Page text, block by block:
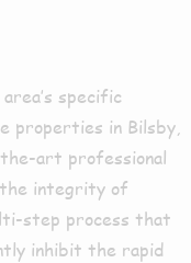
specific
properties in Bilsby,
art professional
the integrity of
step process that
inhibit the rapid